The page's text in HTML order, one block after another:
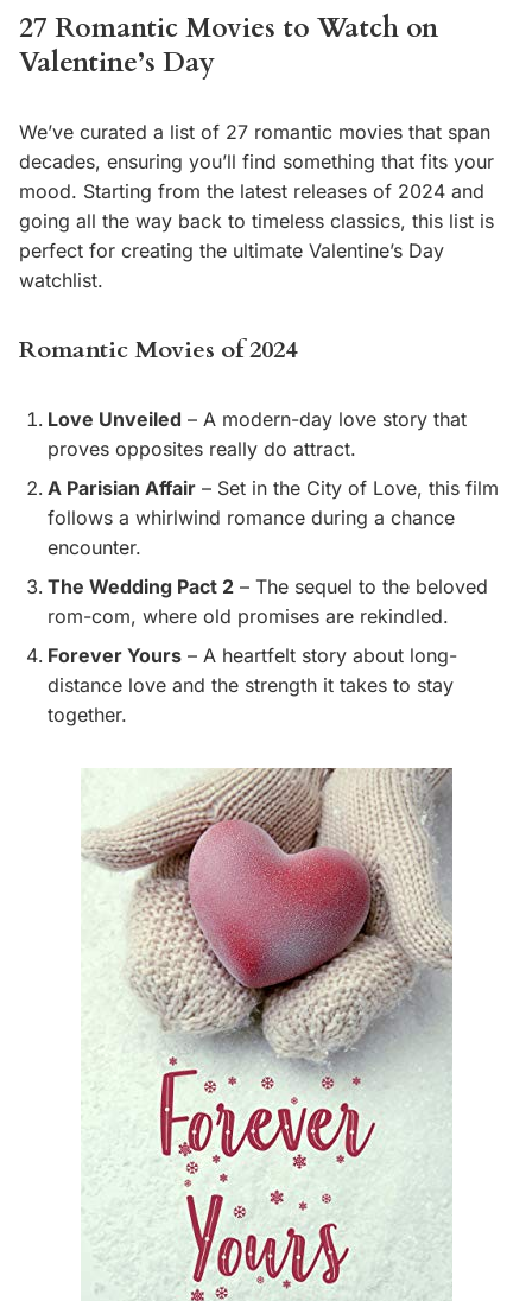
27 Romantic Movies to Watch on
Valentine’s Day
We’ve curated a list of 27 romantic movies that span
decades, ensuring you’ll find something that fits your
mood. Starting from the latest releases of 2024 and
going all the way back to timeless classics, this list is
perfect for creating the ultimate Valentine’s Day
watchlist.
Romantic Movies of 2024
Love Unveiled – A modern-day love story that
proves opposites really do attract.
A Parisian Affair – Set in the City of Love, this film
follows a whirlwind romance during a chance
encounter.
The Wedding Pact 2 – The sequel to the beloved
rom-com, where old promises are rekindled.
Forever Yours – A heartfelt story about long-
distance love and the strength it takes to stay
together.